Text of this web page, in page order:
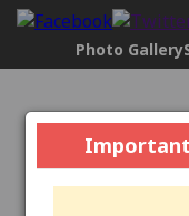
Photo Gallery
Govt.
[2304], NAAC